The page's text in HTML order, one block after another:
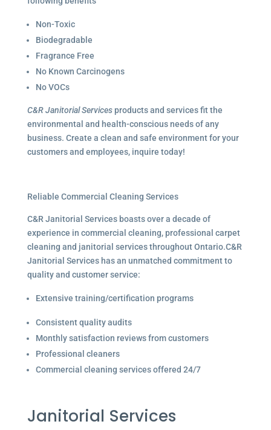
Non-Toxic
Biodegradable
Fragrance Free
No Known Carcinogens
No VOCs
C&R Janitorial Services products and services fit the
environmental and health-conscious needs of any
business. Create a clean and safe environment for your
customers and employees, inquire today!
Reliable Commercial Cleaning Services
C&R Janitorial Services boasts over a decade of
experience in commercial cleaning, professional carpet
cleaning and janitorial services throughout Ontario.C&R
Janitorial Services has an unmatched commitment to
quality and customer service:
Extensive training/certification programs
Consistent quality audits
Monthly satisfaction reviews from customers
Professional cleaners
Commercial cleaning services offered 24/7
Janitorial Services